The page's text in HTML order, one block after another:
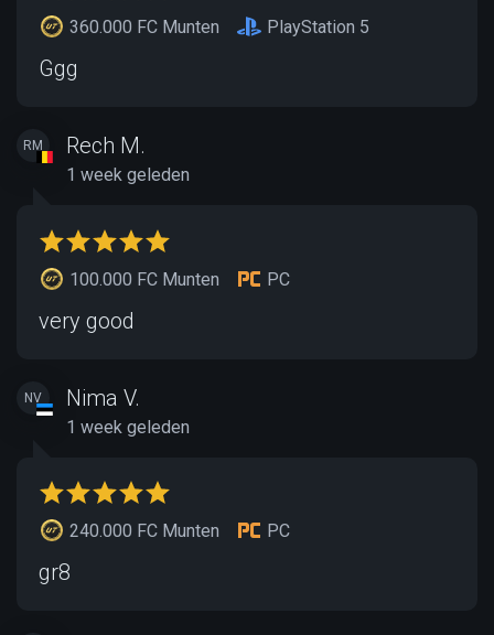
360.000 FC Munten PlayStation 5
Ggg
RM Rech M.
1 week geleden
100.000 FC Munten PC
very good
NV Nima V.
1 week geleden
240.000 FC Munten PC
gr8